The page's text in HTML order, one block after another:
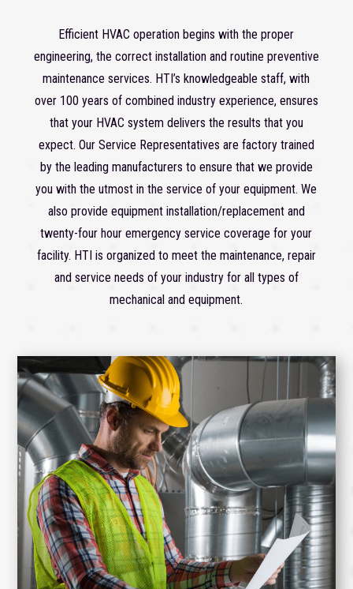
Efficient HVAC operation begins with the proper
engineering, the correct installation and routine preventive
maintenance services. HTI’s knowledgeable staff, with
over 100 years of combined industry experience, ensures
that your HVAC system delivers the results that you
expect. Our Service Representatives are factory trained
by the leading manufacturers to ensure that we provide
you with the utmost in the service of your equipment. We
also provide equipment installation/replacement and
twenty-four hour emergency service coverage for your
facility. HTI is organized to meet the maintenance, repair
and service needs of your industry for all types of
mechanical and equipment.